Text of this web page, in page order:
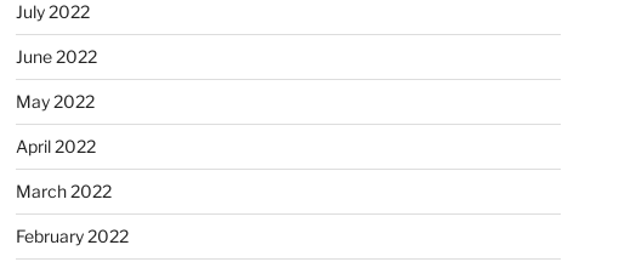
July 2022
June 2022
May 2022
April 2022
March 2022
February 2022